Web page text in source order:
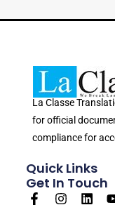
La Classe
for official
compliance for
Quick Links
Get In Touch